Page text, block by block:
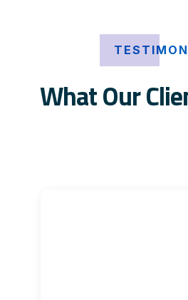
What Our